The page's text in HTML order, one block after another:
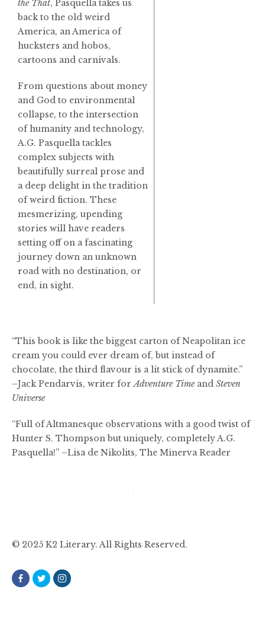
the That, Pasquella takes us
back to the old weird
America, an America of
hucksters and hobos,
cartoons and carnivals.
From questions about money
and God to environmental
collapse, to the intersection
of humanity and technology,
A.G. Pasquella tackles
complex subjects with
beautifully surreal prose and
a deep delight in the tradition
of weird fiction. These
mesmerizing, upending
stories will have readers
setting off on a fascinating
journey down an unknown
road with no destination, or
end, in sight.
“This book is like the biggest carton of Neapolitan ice
cream you could ever dream of, but instead of
chocolate, the third flavour is a lit stick of dynamite.”
–Jack Pendarvis, writer forAdventure Timeand Steven
Universe
“Full of Altmanesque observations with a good twist of
Hunter S. Thompson but uniquely, completely A.G.
Pasquella!” –Lisa de Nikolits, The Minerva Reader
© 2025 K2 Literary. All Rights Reserved.